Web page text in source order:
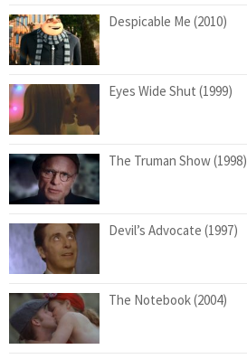
Despicable Me (2010)
Eyes Wide Shut (1999)
The Truman Show (1998)
Devil’s Advocate (1997)
The Notebook (2004)